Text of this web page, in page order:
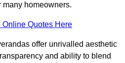
many homeowners.
Online Quotes Here
offer unrivalled aesthetic
and ability to blend